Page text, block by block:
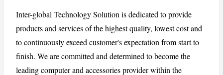
Inter-global Technology Solution is dedicated to provide
products and services of the highest quality, lowest cost and
to continuously exceed customer's expectation from start to
finish. We are committed and determined to become the
leading computer and accessories provider within the